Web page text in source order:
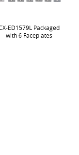
ED1579L Packaged
with 6 Faceplates